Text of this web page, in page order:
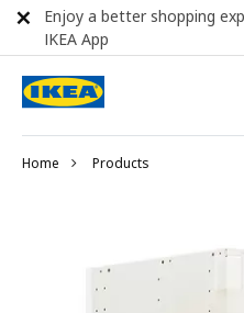
Home Products
Enjoy a better shopping
IKEA App